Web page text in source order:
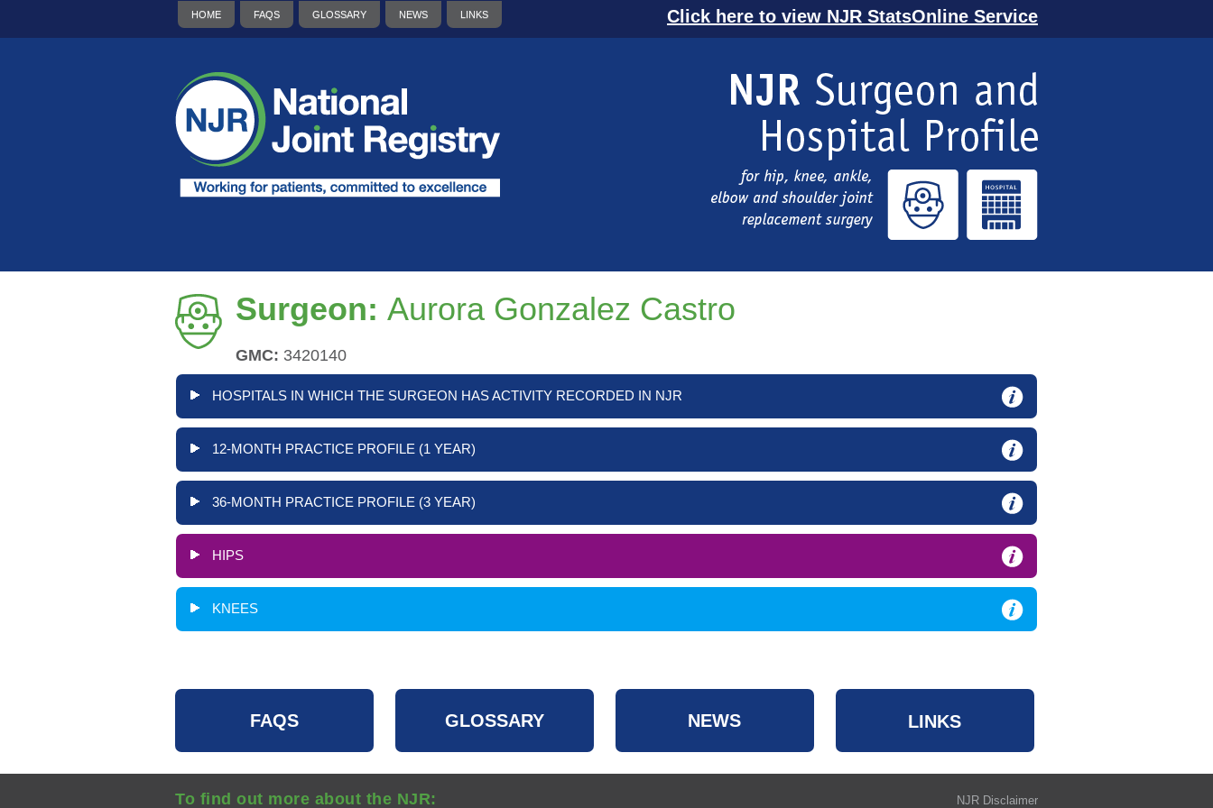
HOME FAQS GLOSSARY NEWS LINKS Click here to view NJR StatsOnline Service
Surgeon: Aurora Gonzalez Castro
GMC: 3420140
HOSPITALS IN WHICH THE SURGEON HAS ACTIVITY RECORDED IN NJR
12-MONTH PRACTICE PROFILE (1 YEAR)
36-MONTH PRACTICE PROFILE (3 YEAR)
HIPS
KNEES
FAQS GLOSSARY NEWS LINKS
NJR Disclaimer
To find out more about the NJR: